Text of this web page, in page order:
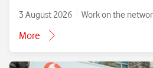
3 August 2026
Work on the
More